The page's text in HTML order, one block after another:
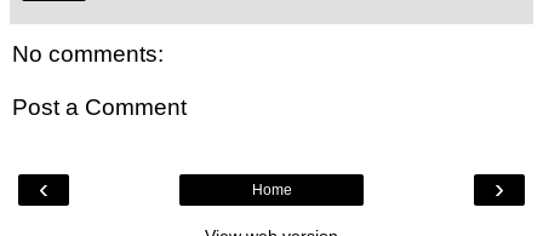
No comments:
Post a Comment
‹ ›
Home